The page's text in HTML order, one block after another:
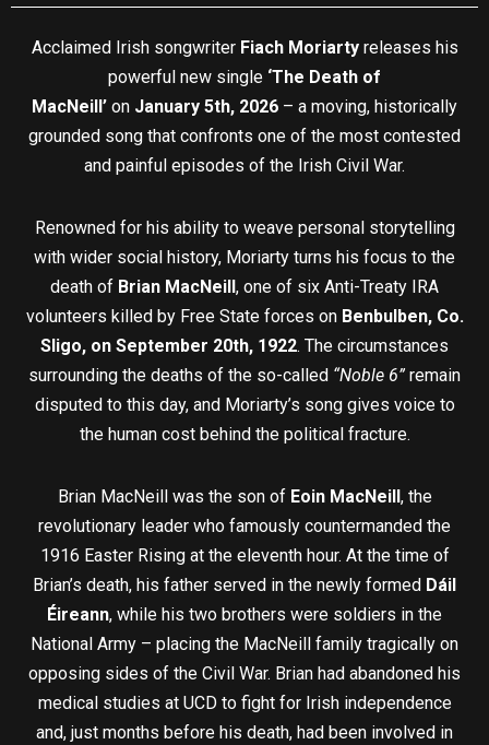
Acclaimed Irish songwriter Fiach Moriartyreleases his
powerful new single ‘The Death of
MacNeill’ on January 5th, 2026 – a moving, historically
grounded song that confronts one of the most contested
and painful episodes of the Irish Civil War.
Renowned for his ability to weave personal storytelling
with wider social history, Moriarty turns his focus to the
death of Brian MacNeill, one of six Anti-Treaty IRA
volunteers killed by Free State forces on Benbulben, Co.
Sligo, on September 20th, 1922. The circumstances
surrounding the deaths of the so-called “Noble 6” remain
disputed to this day, and Moriarty’s song gives voice to
the human cost behind the political fracture.
Brian MacNeill was the son of Eoin MacNeill, the
revolutionary leader who famously countermanded the
1916 Easter Rising at the eleventh hour. At the time of
Brian’s death, his father served in the newly formed Dáil
Éireann, while his two brothers were soldiers in the
National Army – placing the MacNeill family tragically on
opposing sides of the Civil War. Brian had abandoned his
medical studies at UCD to fight for Irish independence
and, just months before his death, had been involved in